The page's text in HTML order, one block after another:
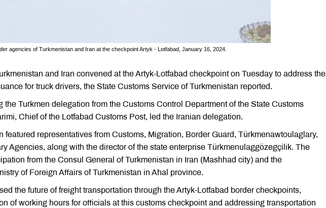
agencies of Turkmenistan and Iran at the checkpoint Artyk - Lotfabad, January 16, 2024.
and Iran convened at the Artyk-Lotfabad checkpoint on Tuesday to address the
for truck drivers, the State Customs Service of Turkmenistan reported.
the Turkmen delegation from the Customs Control Department of the State Customs
Chief of the Lotfabad Customs Post, led the Iranian delegation.
featured representatives from Customs, Migration, Border Guard, Türkmenawtoulaglary,
Agencies, along with the director of the state enterprise Türkmenulaggözegçilik. The
from the Consul General of Turkmenistan in Iran (Mashhad city) and the
of Foreign Affairs of Turkmenistan in Ahal province.
the future of freight transportation through the Artyk-Lotfabad border checkpoints,
of working hours for officials at this customs checkpoint and addressing transportation